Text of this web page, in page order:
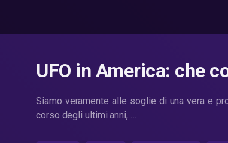
UFO in America: che
Siamo veramente alle soglie di una vera e
corso degli ultimi anni, …